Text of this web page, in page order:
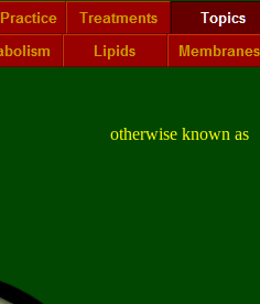
otherwise known as